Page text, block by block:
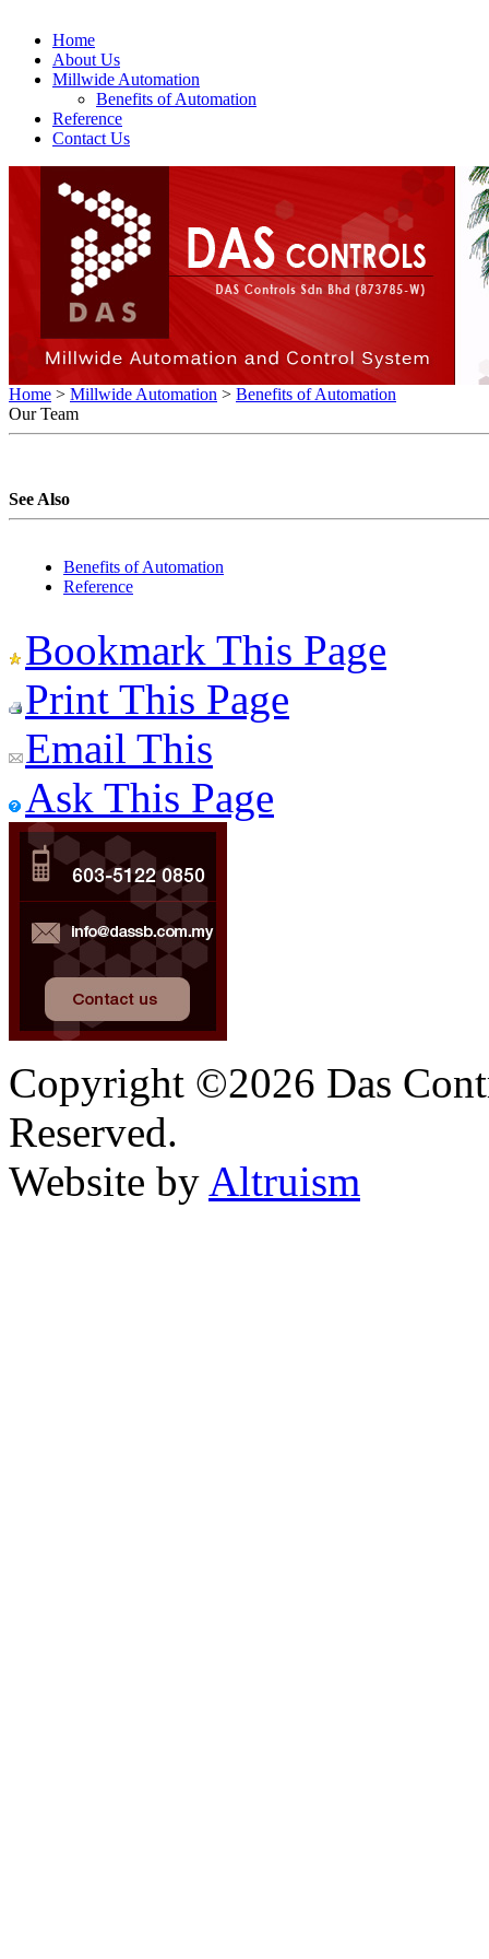
Home
About Us
Millwide Automation
Benefits of Automation
Reference
Contact Us
Home > Millwide Automation > Benefits of Automation
Our Team
See Also
Benefits of Automation
Reference
Bookmark This Page
Print This Page
Email This
Ask This Page
Copyright ©2026 Das
Reserved.
Website by Altruism